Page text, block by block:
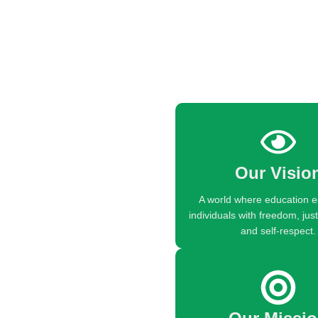
Our
A world where education
individuals with freedom,
and self-respect.